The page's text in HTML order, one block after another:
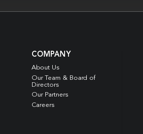
COMPANY
About Us
Our Team & Board of
Directors
Our Partners
Careers